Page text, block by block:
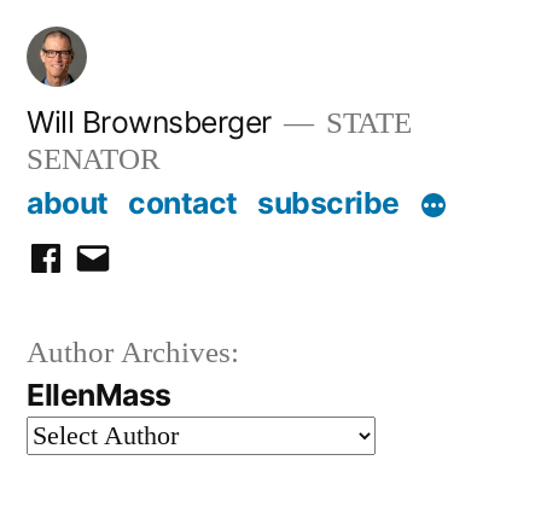
Skip
content
Will Brownsberger
STATE
SENATOR
about contact subscribe
facebook
email
Author Archives:
EllenMass